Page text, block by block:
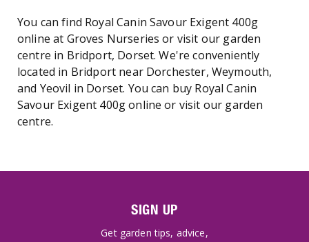
You can find Royal Canin Savour Exigent 400g
online at Groves Nurseries or visit our garden
centre in Bridport, Dorset. We're conveniently
located in Bridport near Dorchester, Weymouth,
and Yeovil in Dorset. You can buy Royal Canin
Savour Exigent 400g online or visit our garden
centre.
SIGN UP
Get garden tips, advice,